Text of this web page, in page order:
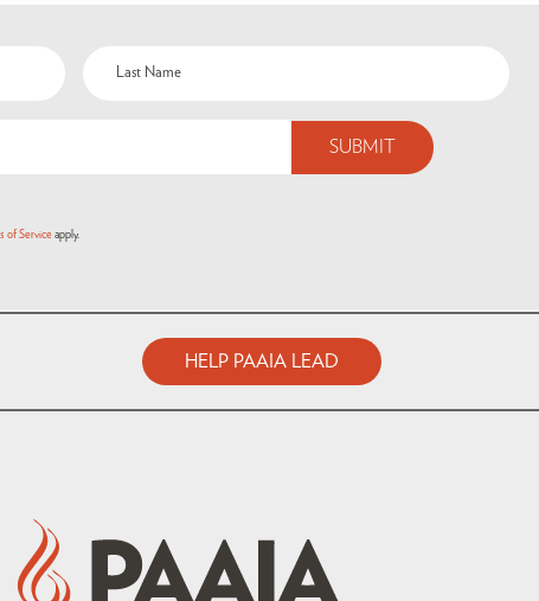
of Serviceapply.
HELP PAAIA LEAD